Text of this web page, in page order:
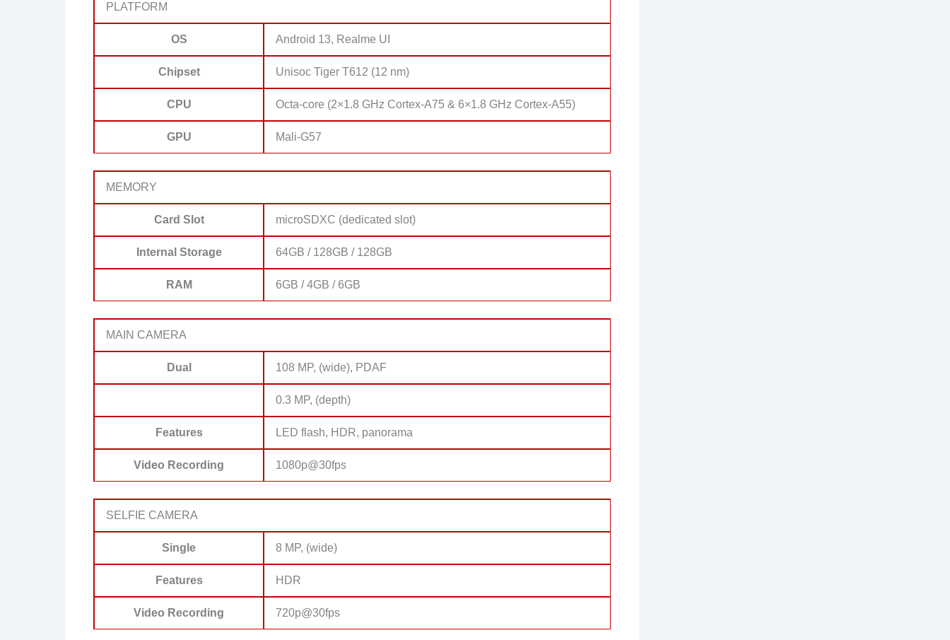
PLATFORM
OS Android 13, Realme UI
Chipset Unisoc Tiger T612 (12 nm)
CPU Octa-core (2×1.8 GHz Cortex-A75 & 6×1.8 GHz Cortex-A55)
GPU Mali-G57
MEMORY
Card Slot microSDXC (dedicated slot)
Internal Storage 64GB / 128GB / 128GB
RAM 6GB / 4GB / 6GB
MAIN CAMERA
Dual 108 MP, (wide), PDAF
0.3 MP, (depth)
Features LED flash, HDR, panorama
Video Recording 1080p@30fps
SELFIE CAMERA
Single 8 MP, (wide)
Features HDR
Video Recording 720p@30fps